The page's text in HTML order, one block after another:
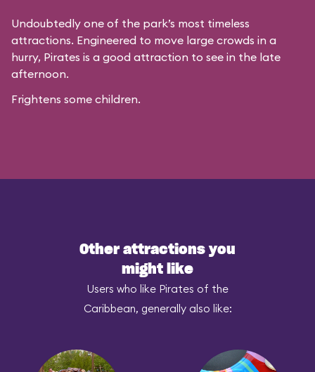
Undoubtedly one of the park’s most timeless
attractions. Engineered to move large crowds in a
hurry, Pirates is a good attraction to see in the late
afternoon.
Frightens some children.
Other attractions you
might like
Users who like Pirates of the
Caribbean, generally also like: